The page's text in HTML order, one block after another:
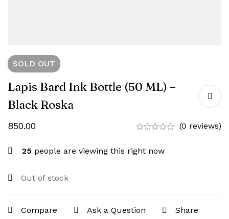
SOLD OUT
Lapis Bard Ink Bottle (50 ML) –
Black Roska
850.00 (0 reviews)
25 people are viewing this right now
Out of stock
Compare Ask a Question Share